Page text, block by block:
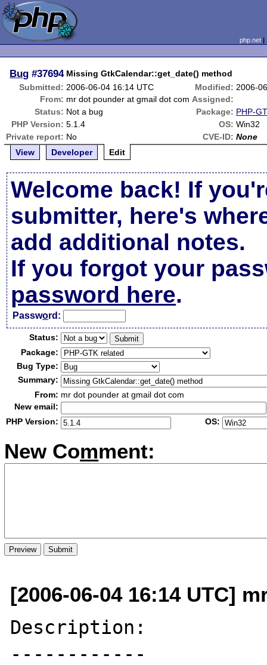
php.net
Bug #37694 Missing GtkCalendar::get_date() method
Submitted: 2006-06-04 16:14 UTC Modified: 2006-
From: mr dot pounder at gmail dot com Assigned:
Status: Not a bug Package: PHP-
PHP Version: 5.1.4 OS: Win32
Private report: No CVE-ID: None
View
Developer Edit
Welcome back! If
submitter, here's
add additional notes.
If you forgot your
password here.
Password:
Status:
Package:
Bug Type:
Summary:
From: mr dot pounder at gmail dot com
New email:
PHP Version:
OS:
New Comment:
[2006-06-04 16:14 UTC]
Description:
------------